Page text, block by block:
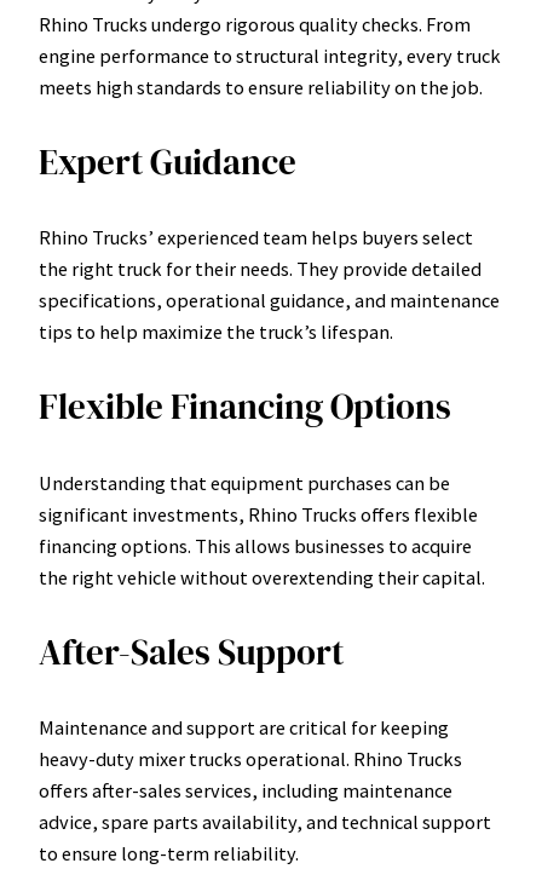
Rhino Trucks undergo rigorous quality checks. From
engine performance to structural integrity, every truck
meets high standards to ensure reliability on the job.
Expert Guidance
Rhino Trucks’ experienced team helps buyers select
the right truck for their needs. They provide detailed
specifications, operational guidance, and maintenance
tips to help maximize the truck’s lifespan.
Flexible Financing Options
Understanding that equipment purchases can be
significant investments, Rhino Trucks offers flexible
financing options. This allows businesses to acquire
the right vehicle without overextending their capital.
After-Sales Support
Maintenance and support are critical for keeping
heavy-duty mixer trucks operational. Rhino Trucks
offers after-sales services, including maintenance
advice, spare parts availability, and technical support
to ensure long-term reliability.